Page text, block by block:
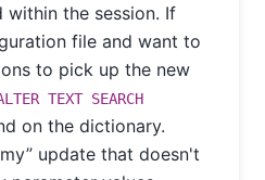
the session. If
file and want to
to pick up the new
TEXT SEARCH
on the dictionary.
” update that doesn't